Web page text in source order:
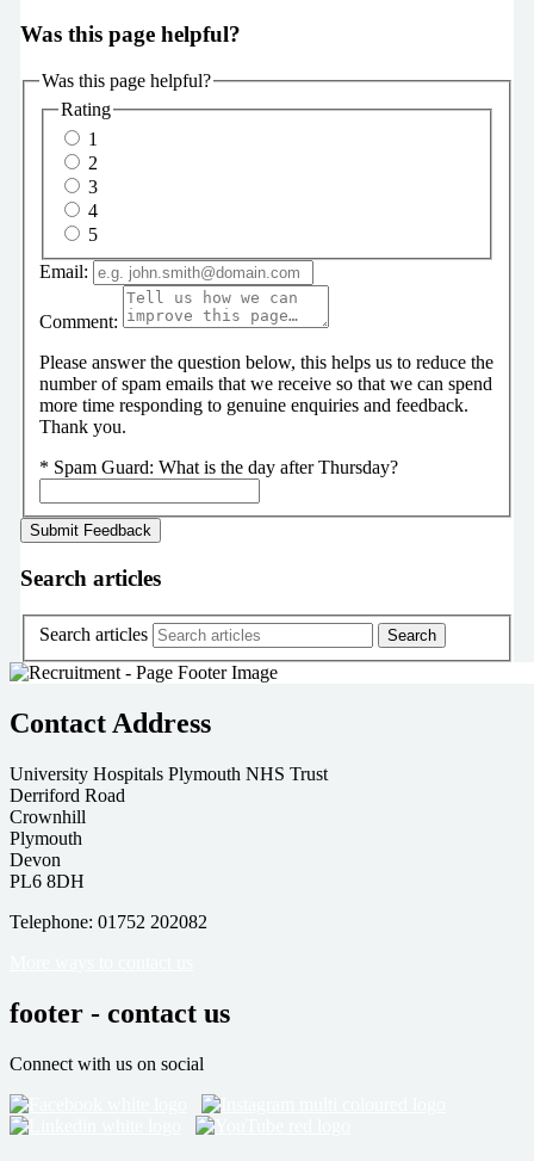
Was this page helpful?
Was this page helpful?
Rating
1
2
3
4
5
Email:
Comment:
Please answer the question below, this helps us to reduce the
number of spam emails that we receive so that we can spend
more time responding to genuine enquiries and feedback.
Thank you.
* Spam Guard: What is the day after Thursday?
Search articles
Search articles
Contact Address
University Hospitals Plymouth NHS Trust
Derriford Road
Crownhill
Plymouth
Devon
PL6 8DH
Telephone: 01752 202082
footer - contact us
Connect with us on social